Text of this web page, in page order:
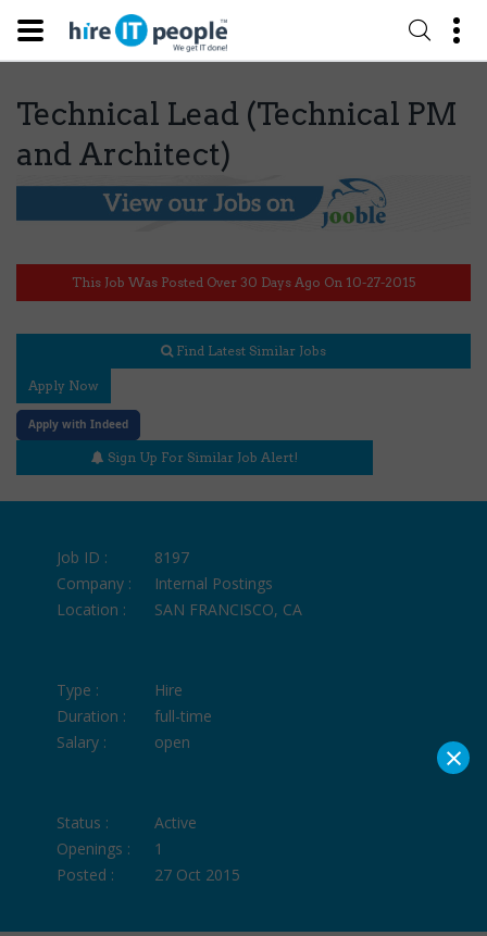
Technical Lead (Technical PM
and Architect)
This Job Was Posted Over 30 Days Ago On 10-27-2015
Find Latest Similar Jobs
Apply Now
Apply with Indeed
Sign Up For Similar Job Alert!
Job ID :
8197
Company :
Internal Postings
Location :
SAN FRANCISCO, CA
Type :
Hire
Duration :
full-time
Salary :
open
Status :
Active
Openings :
1
Posted :
27 Oct 2015
×